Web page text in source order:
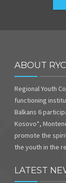
ABOUT
Regional Youth
functioning
Balkans 6
Kosovo*,
promote the
the youth in the
LATEST